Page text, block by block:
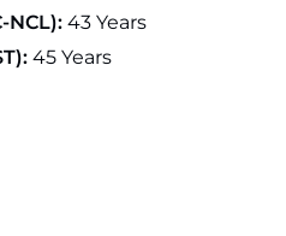
NCL): 43 Years
45 Years